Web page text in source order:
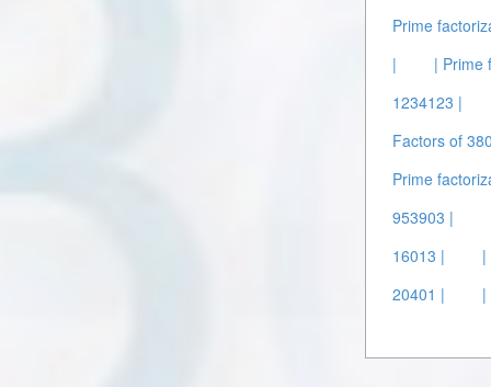
Prime
|
| Prime
1234123 |
Factors of
Prime
953903 |
16013 |
|
20401 |
|